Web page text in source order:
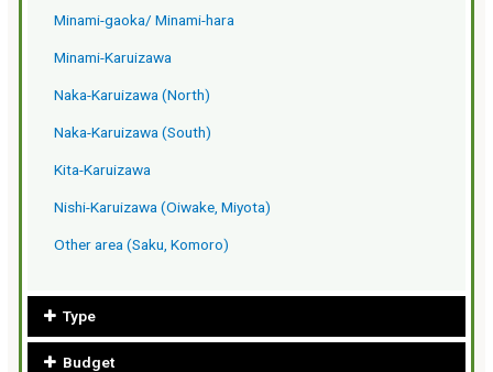
Minami-gaoka/ Minami-hara
Minami-Karuizawa
Naka-Karuizawa (North)
Naka-Karuizawa (South)
Kita-Karuizawa
Nishi-Karuizawa (Oiwake, Miyota)
Other area (Saku, Komoro)
Type
Budget